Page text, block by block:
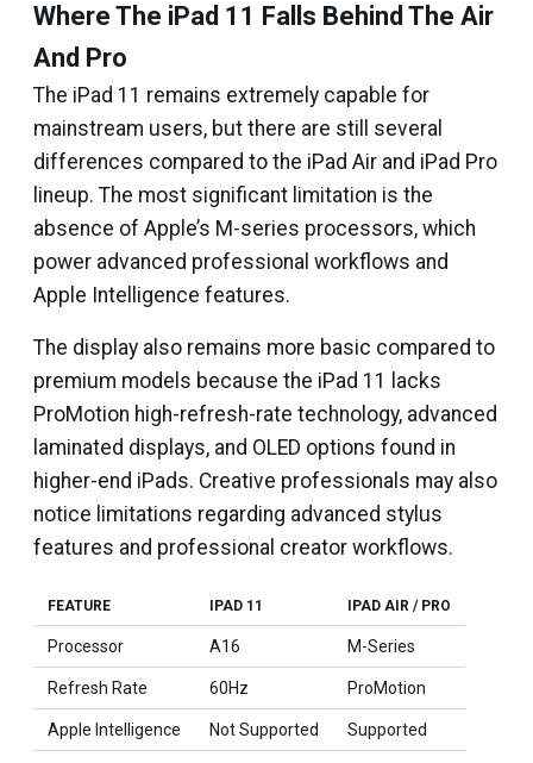
Where The iPad 11 Falls Behind The Air
And Pro
The iPad 11 remains extremely capable for
mainstream users, but there are still several
differences compared to the iPad Air and iPad Pro
lineup. The most significant limitation is the
absence of Apple’s M-series processors, which
power advanced professional workflows and
Apple Intelligence features.
The display also remains more basic compared to
premium models because the iPad 11 lacks
ProMotion high-refresh-rate technology, advanced
laminated displays, and OLED options found in
higher-end iPads. Creative professionals may also
notice limitations regarding advanced stylus
features and professional creator workflows.
FEATURE IPAD 11 IPAD AIR / PRO
Processor A16 M-Series
Refresh Rate 60Hz ProMotion
Apple Intelligence Not Supported Supported